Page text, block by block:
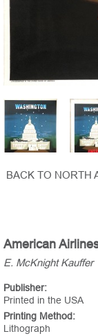
BACK TO NORTH
American
E. McKnight Kauffer
Publisher:
Printed in the USA
Printing Method:
Lithograph